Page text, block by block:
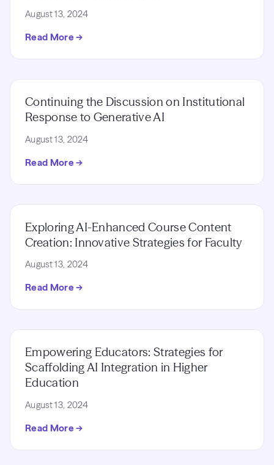
August 13, 2024
Read More →
Continuing the Discussion on Institutional
Response to Generative AI
August 13, 2024
Read More →
Exploring AI-Enhanced Course Content
Creation: Innovative Strategies for Faculty
August 13, 2024
Read More →
Empowering Educators: Strategies for
Scaffolding AI Integration in Higher
Education
August 13, 2024
Read More →